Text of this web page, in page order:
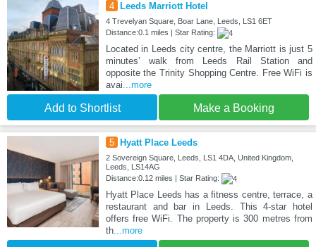
4 Leeds Marriott Hotel
4 Trevelyan Square, Boar Lane, Leeds, LS1 6ET
Distance:0.1 miles | Star Rating:
Located in Leeds city centre, the Marriott is just 5
minutes’ walk from Leeds Rail Station and
opposite the Trinity Shopping Centre. Free WiFi is
avai...more
Add to Shortlist Make a Booking
5 Hyatt Place Leeds
2 Sovereign Square, Leeds, LS1 4DA, United Kingdom,
Leeds, LS14AG
Distance:0.12 miles | Star Rating:
Hyatt Place Leeds has a fitness centre, terrace, a
restaurant and bar in Leeds. This 4-star hotel
offers free WiFi. The property is 300 metres from
th...more